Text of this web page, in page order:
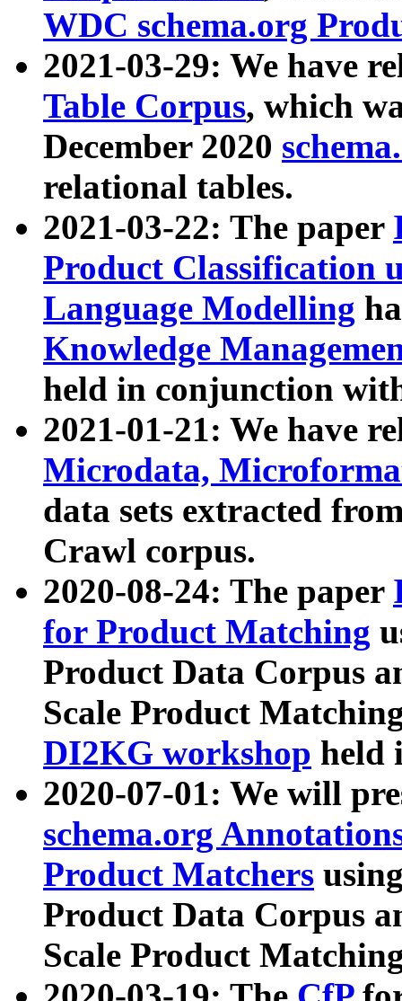
WDC schema.org
2021-03-29: We have
Table Corpus, which
December 2020
relational tables.
2021-03-22: The paper
Product Classification
Language Modelling
Knowledge
held in conjunction
2021-01-21: We have
Microdata,
data sets extracted
Crawl corpus.
2020-08-24: The paper
for Product Matching
Product Data Corpus
Scale Product
DI2KG workshop held
2020-07-01: We will
schema.org
Product Matchers
Product Data Corpus
Scale Product